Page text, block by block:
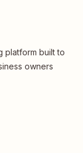
platform built to
owners